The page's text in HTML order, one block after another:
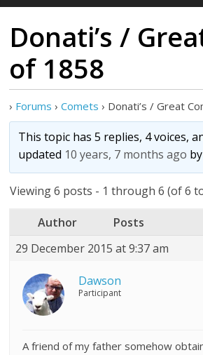
Donati’s /
of 1858
› Forums › Comets › Donati’s / Great
This topic has 5 replies, 4 voices,
updated 10 years, 7 months ago
Viewing 6 posts - 1 through 6 (of 6
Author
Posts
29 December 2015 at 9:37 am
Dawson
Participant
A friend of my father somehow